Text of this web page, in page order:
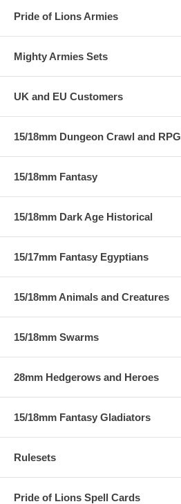
Pride of Lions Armies
Mighty Armies Sets
UK and EU Customers
15/18mm Dungeon Crawl and RPG
15/18mm Fantasy
15/18mm Dark Age Historical
15/17mm Fantasy Egyptians
15/18mm Animals and Creatures
15/18mm Swarms
28mm Hedgerows and Heroes
15/18mm Fantasy Gladiators
Rulesets
Pride of Lions Spell Cards